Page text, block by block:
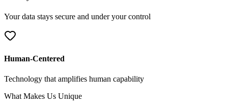
Your data stays secure and under your control
Human-Centered
Technology that amplifies human capability
What Makes Us Unique